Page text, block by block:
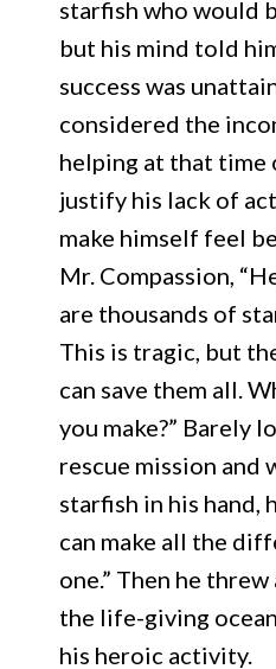
starfish who would
but his mind told
success was
considered the
helping at that time
justify his lack of
make himself feel
Mr. Compassion,
are thousands of
This is tragic, but
can save them all.
you make?” Barely
rescue mission and
starfish in his hand,
can make all the
one.” Then he
the life-giving
his heroic activity.